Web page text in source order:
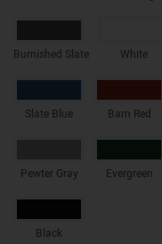
Burnished Slate White
Slate Blue Barn Red
Pewter Gray Evergreen
Black